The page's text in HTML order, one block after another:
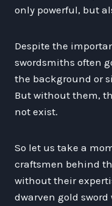
only powerful, but
Despite the
swordsmiths often
the background or
But without them,
not exist.
So let us take a
craftsmen behind
without their
dwarven gold